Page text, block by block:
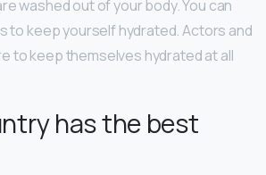
washed out of your body. You can
to keep yourself hydrated. Actors and
to keep themselves hydrated at all
has the best